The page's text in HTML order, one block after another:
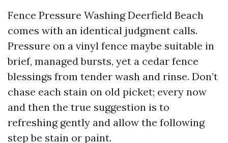
Fence Pressure Washing Deerfield Beach
comes with an identical judgment calls.
Pressure on a vinyl fence maybe suitable in
brief, managed bursts, yet a cedar fence
blessings from tender wash and rinse. Don’t
chase each stain on old picket; every now
and then the true suggestion is to
refreshing gently and allow the following
step be stain or paint.